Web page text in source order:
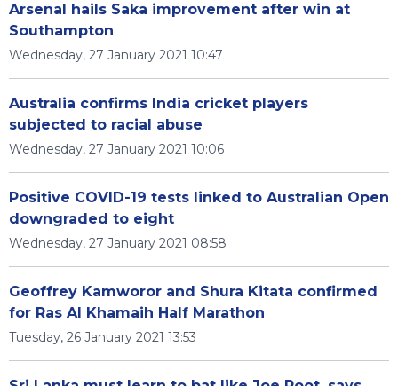
Arsenal hails Saka improvement after win at
Southampton
Wednesday, 27 January 2021 10:47
Australia confirms India cricket players
subjected to racial abuse
Wednesday, 27 January 2021 10:06
Positive COVID-19 tests linked to Australian Open
downgraded to eight
Wednesday, 27 January 2021 08:58
Geoffrey Kamworor and Shura Kitata confirmed
for Ras Al Khamaih Half Marathon
Tuesday, 26 January 2021 13:53